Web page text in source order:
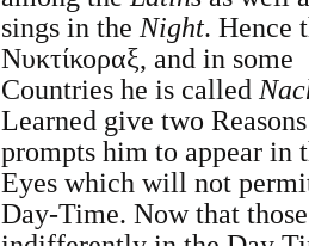
sings in the Night. Hence
Νυκτίκοραξ, and in some
Countries he is called
Learned give two
prompts him to appear in
Eyes which will not
Day-Time. Now that